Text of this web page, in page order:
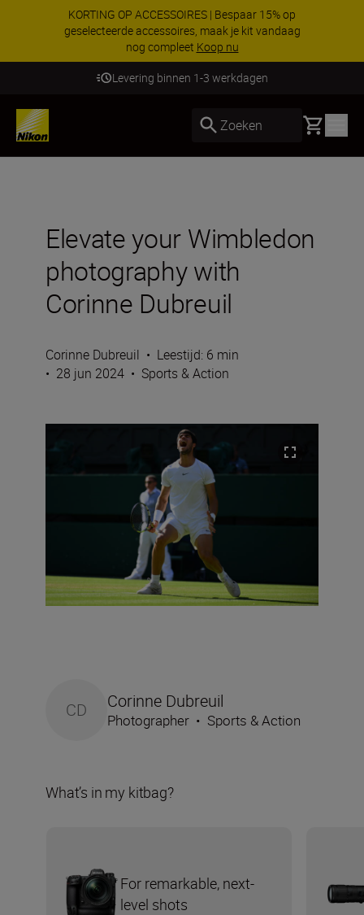
KORTING OP ACCESSOIRES | Bespaar 15% op
geselecteerde accessoires, maak je kit vandaag
nog compleet Koop nu
Levering binnen 1-3 werkdagen
Zoeken Basket
Elevate your Wimbledon
photography with
Corinne Dubreuil
Corinne Dubreuil • Leestijd: 6 min
• 28 jun 2024 • Sports & Action
CD Corinne Dubreuil
Photographer • Sports & Action
What’s in my kitbag?
For remarkable, next-
level shots